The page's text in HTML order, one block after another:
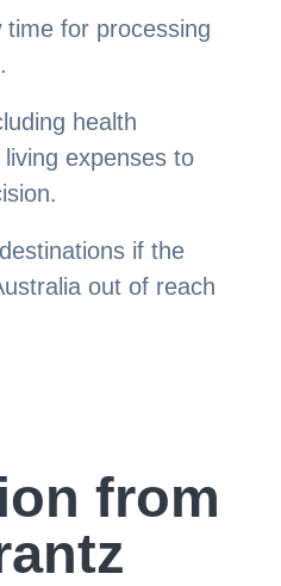
for processing
health
expenses to
if the
out of reach
from